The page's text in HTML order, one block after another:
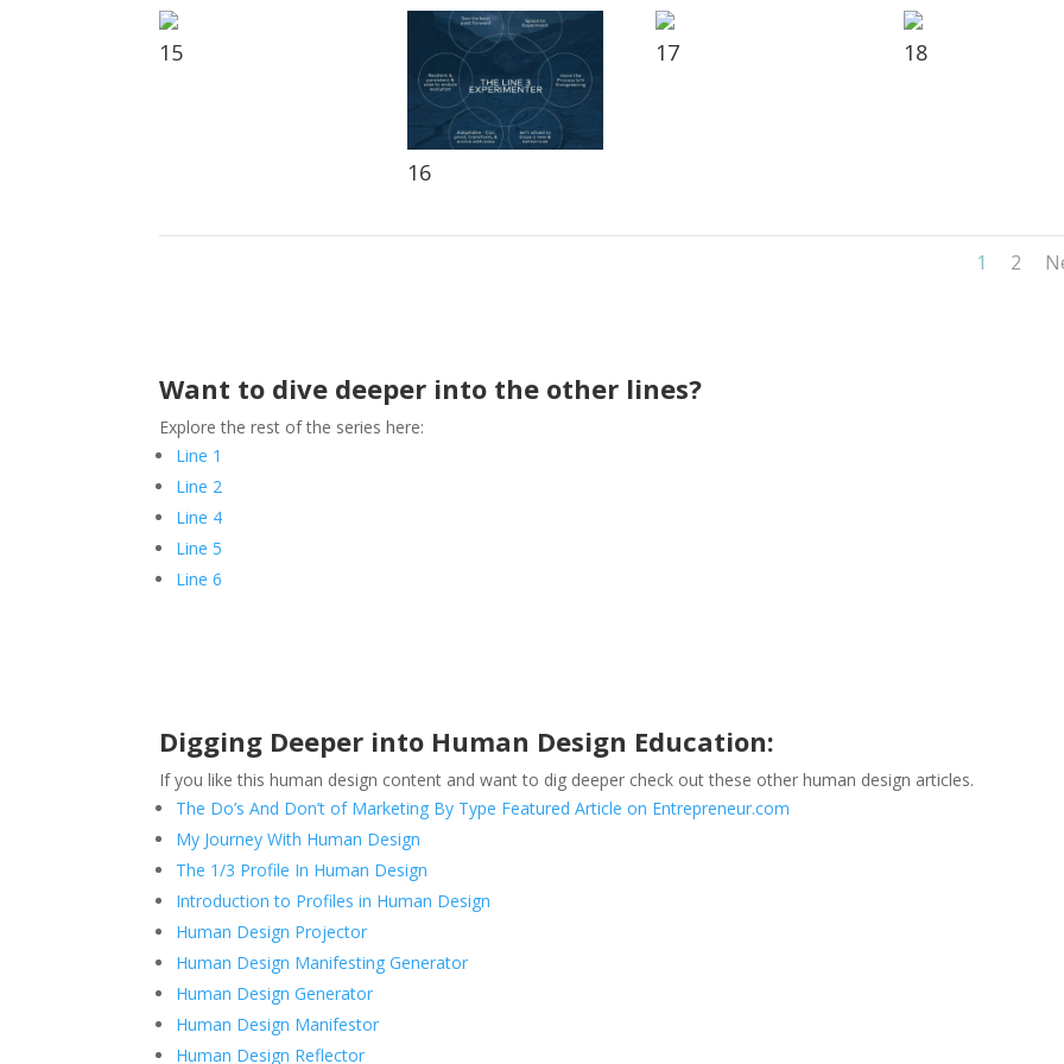
15
16
17 18
1 2
Want to dive deeper into the other lines?
Explore the rest of the series here:
Line 1
Line 2
Line 4
Line 5
Line 6
Digging Deeper into Human Design Education:
If you like this human design content and want to dig deeper check out these other human design articles.
The Do’s And Don’t of Marketing By Type Featured Article on Entrepreneur.com
My Journey With Human Design
The 1/3 Profile In Human Design
Introduction to Profiles in Human Design
Human Design Projector
Human Design Manifesting Generator
Human Design Generator
Human Design Manifestor
Human Design Reflector